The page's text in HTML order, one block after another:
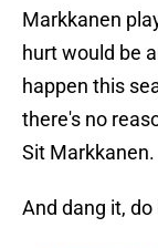
Markkanen
hurt would be
happen this
there's no
Sit
And dang it,